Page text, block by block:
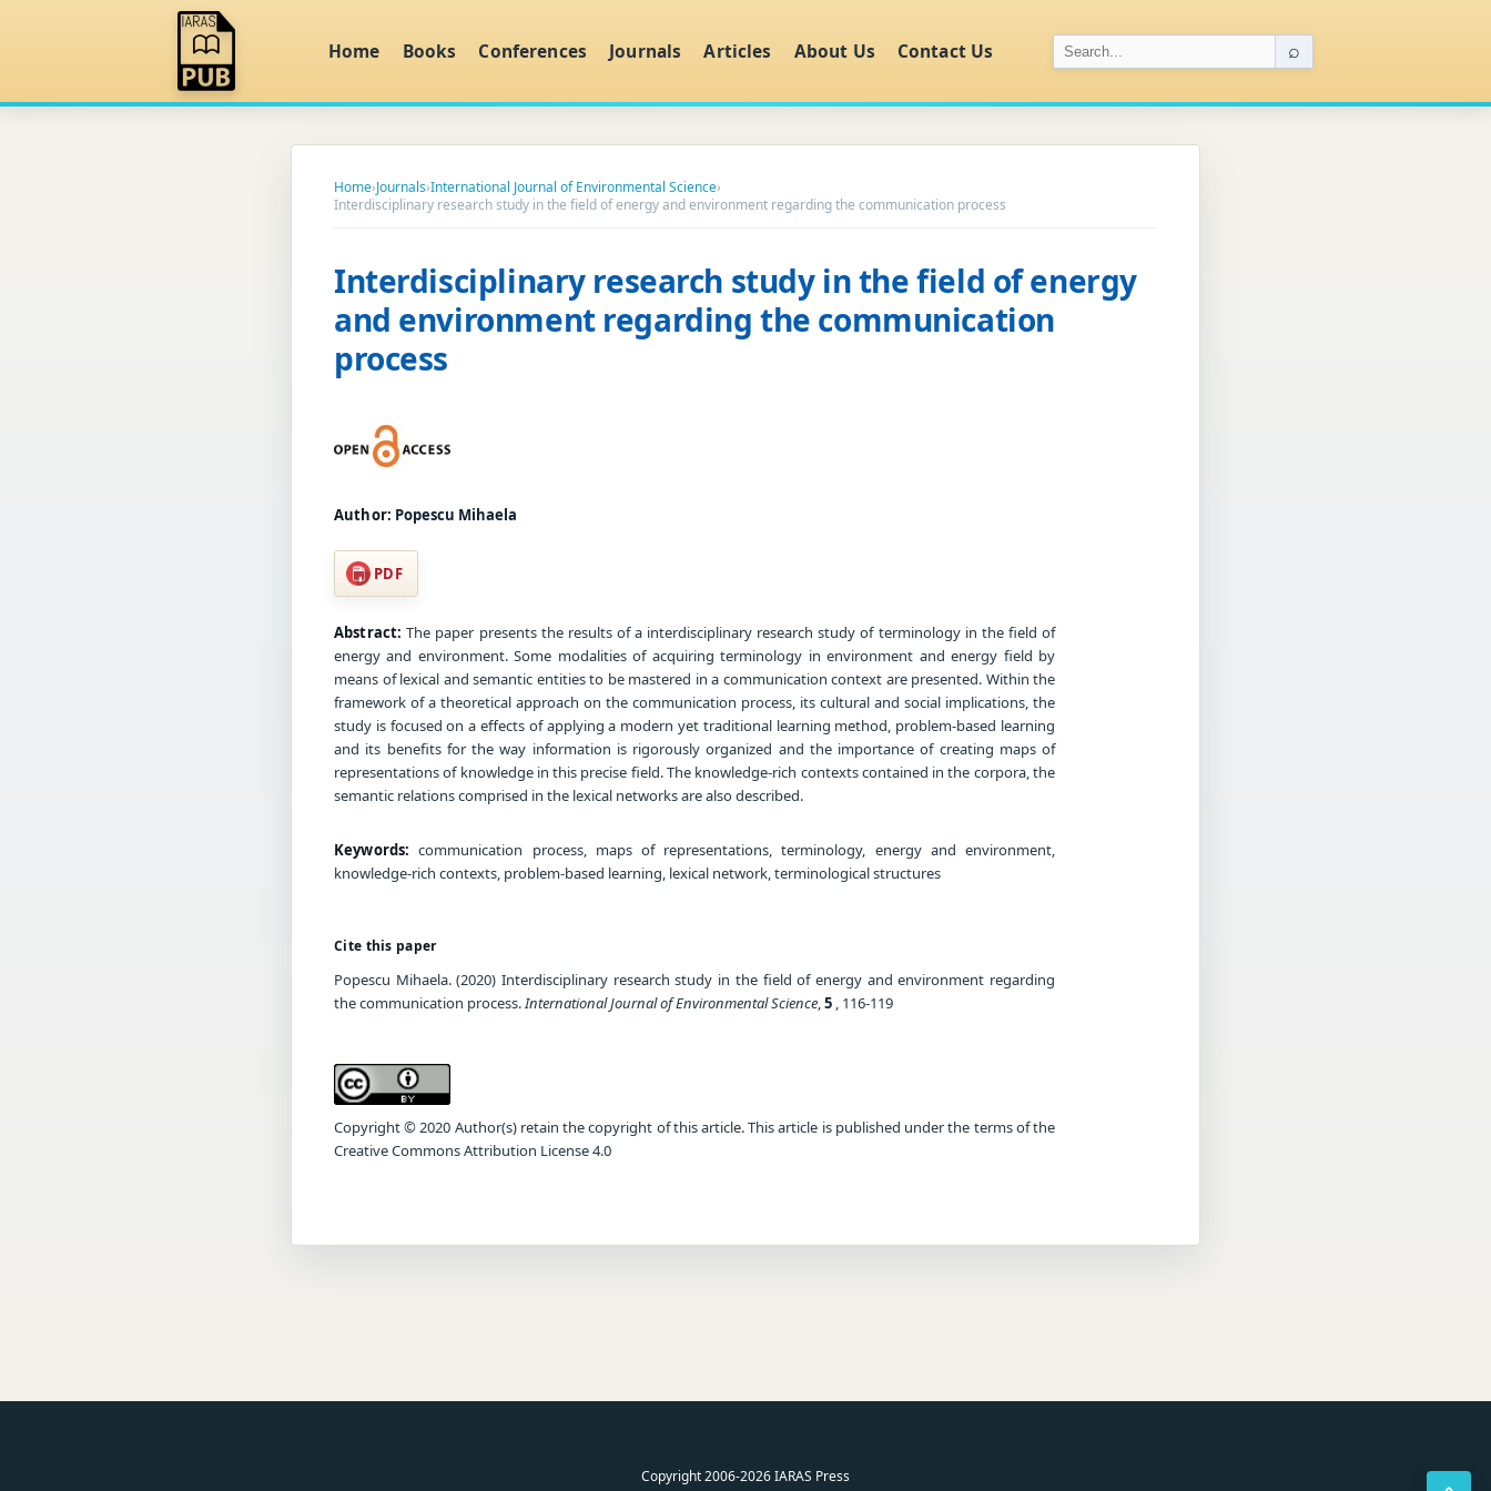
Home Books Conferences Journals Articles About Us Contact Us ⌕
Home›Journals›International Journal of Environmental Science›
Interdisciplinary research study in the field of energy and environment regarding the communication process
Interdisciplinary research study in the field of energy
and environment regarding the communication
process
Author: Popescu Mihaela
PDF
Abstract: The paper presents the results of a interdisciplinary research study of terminology in the field of
energy and environment. Some modalities of acquiring terminology in environment and energy field by
means of lexical and semantic entities to be mastered in a communication context are presented. Within the
framework of a theoretical approach on the communication process, its cultural and social implications, the
study is focused on a effects of applying a modern yet traditional learning method, problem-based learning
and its benefits for the way information is rigorously organized and the importance of creating maps of
representations of knowledge in this precise field. The knowledge-rich contexts contained in the corpora, the
semantic relations comprised in the lexical networks are also described.
Keywords: communication process, maps of representations, terminology, energy and environment,
knowledge-rich contexts, problem-based learning, lexical network, terminological structures
Cite this paper
Popescu Mihaela. (2020) Interdisciplinary research study in the field of energy and environment regarding
the communication process.International Journal of Environmental Science,5 , 116-119
Copyright © 2020 Author(s) retain the copyright of this article. This article is published under the terms of the
Creative Commons Attribution License 4.0
Copyright 2006-2026 IARAS Press